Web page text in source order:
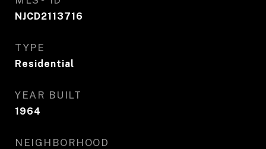
NJCD2113716
TYPE
Residential
YEAR BUILT
1964
NEIGHBORHOOD